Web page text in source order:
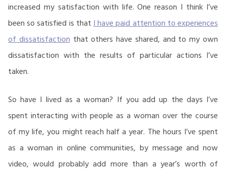
increased my satisfaction with life. One reason I think I’ve
been so satisfied is thatI have paid attention to experiences
of dissatisfactionthat others have shared, and to my own
dissatisfaction with the results of particular actions I’ve
taken.
So have I lived as a woman? If you add up the days I’ve
spent interacting with people as a woman over the course
of my life, you might reach half a year. The hours I’ve spent
as a woman in online communities, by message and now
video, would probably add more than a year’s worth of